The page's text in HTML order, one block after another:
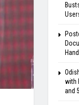
with
and